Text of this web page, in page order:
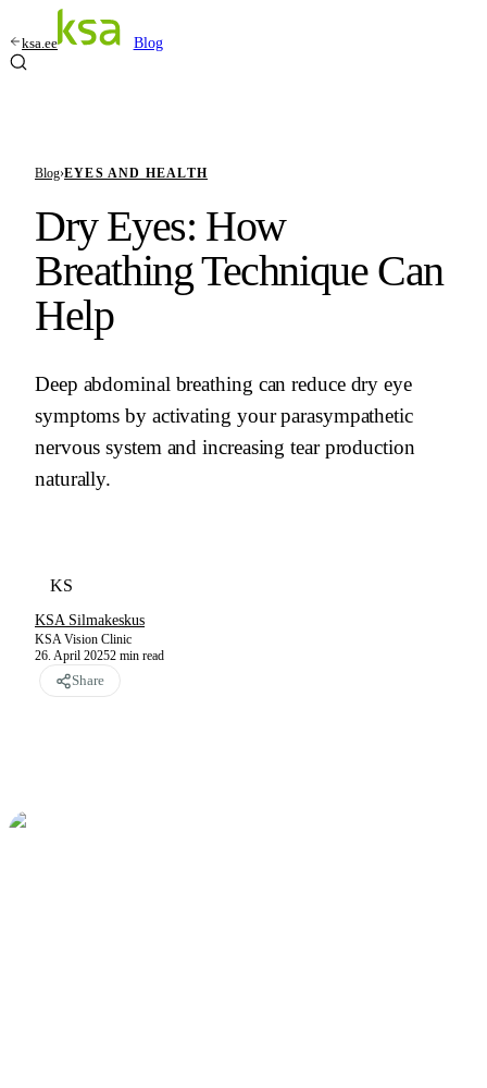
ksa.ee Blog
Blog›EYES AND HEALTH
Dry Eyes: How
Breathing Technique Can
Help
Deep abdominal breathing can reduce dry eye
symptoms by activating your parasympathetic
nervous system and increasing tear production
naturally.
KS
KSA Silmakeskus
KSA Vision Clinic
26. April 20252 min read
Share